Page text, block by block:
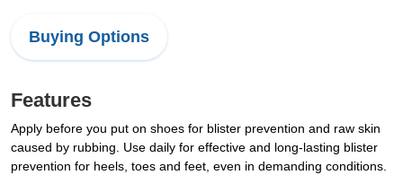
Buying Options
Features
Apply before you put on shoes for blister prevention and raw skin
caused by rubbing. Use daily for effective and long-lasting blister
prevention for heels, toes and feet, even in demanding conditions.